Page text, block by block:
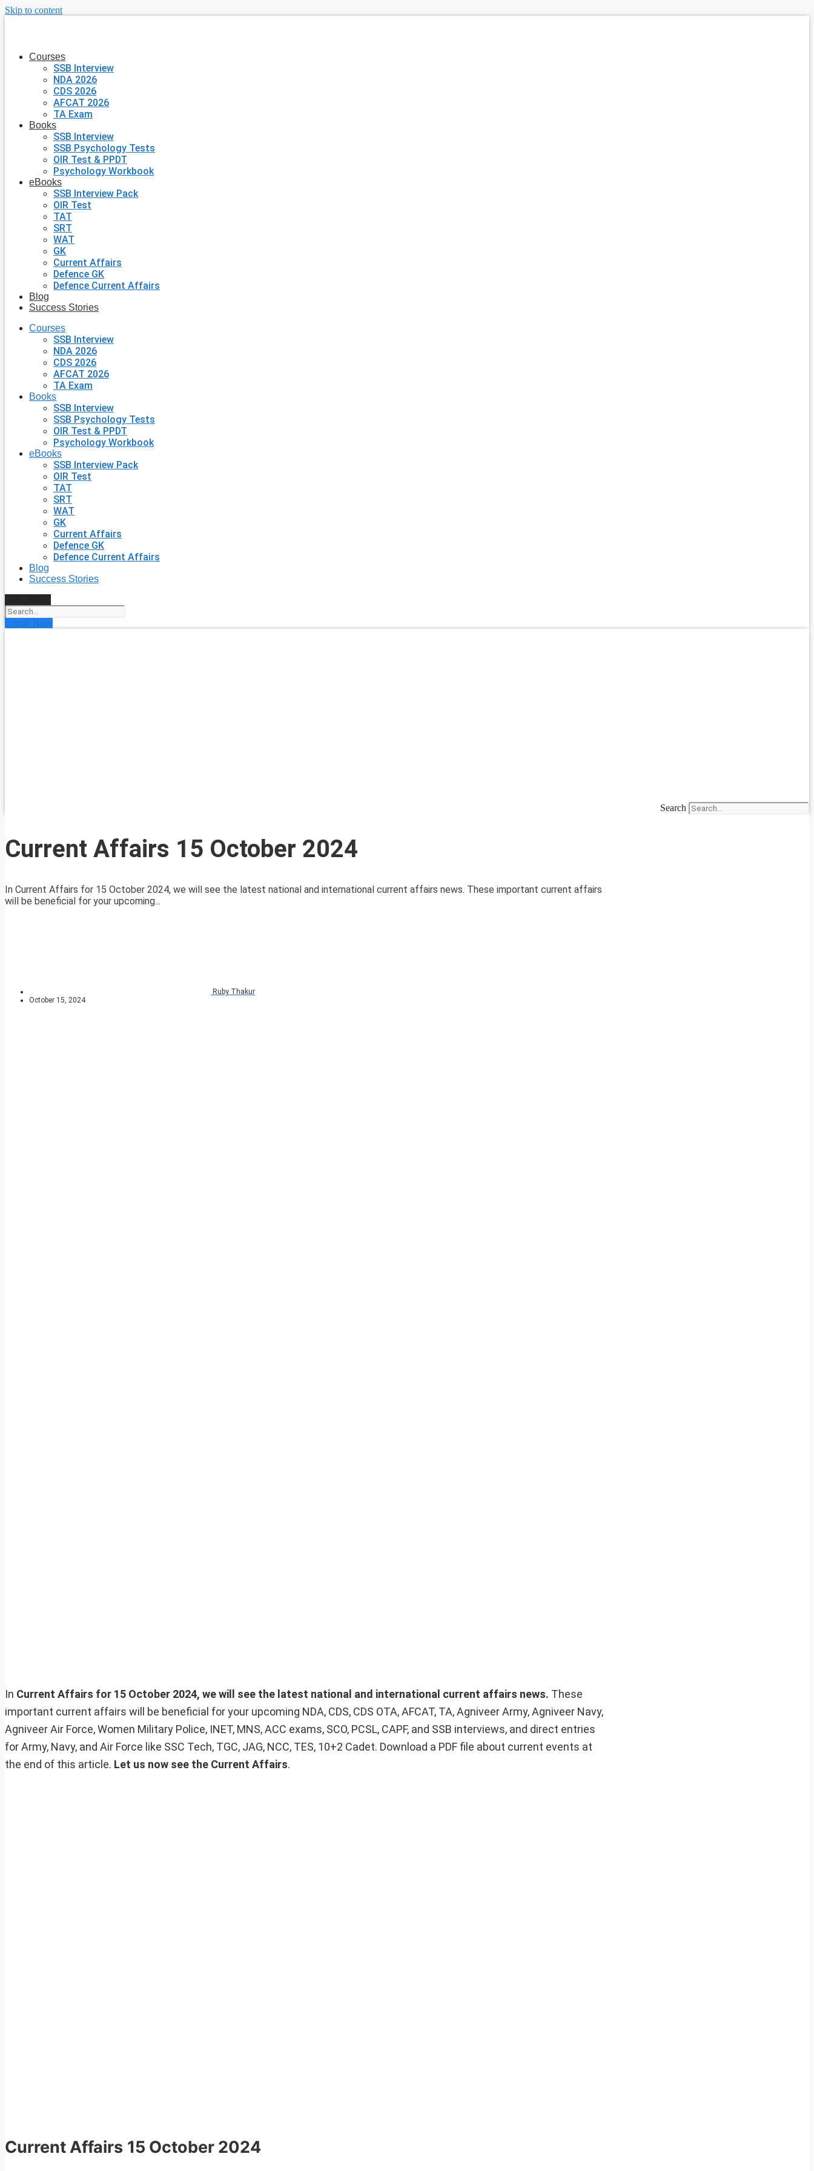
Skip to content
Courses
SSB Interview
NDA 2026
CDS 2026
AFCAT 2026
TA Exam
Books
SSB Interview
SSB Psychology Tests
OIR Test & PPDT
Psychology Workbook
eBooks
SSB Interview Pack
OIR Test
TAT
SRT
WAT
GK
Current Affairs
Defence GK
Defence Current Affairs
Blog
Success Stories
Courses
SSB Interview
NDA 2026
CDS 2026
AFCAT 2026
TA Exam
Books
SSB Interview
SSB Psychology Tests
OIR Test & PPDT
Psychology Workbook
eBooks
SSB Interview Pack
OIR Test
TAT
SRT
WAT
GK
Current Affairs
Defence GK
Defence Current Affairs
Blog
Success Stories
Enroll Now
Search
Current Affairs 15 October 2024
In Current Affairs for 15 October 2024, we will see the latest national and international current affairs news. These important current affairs
will be beneficial for your upcoming...
Ruby Thakur
October 15, 2024
In Current Affairs for 15 October 2024, we will see the latest national and international current affairs news. These
important current affairs will be beneficial for your upcoming NDA, CDS, CDS OTA, AFCAT, TA, Agniveer Army, Agniveer Navy,
Agniveer Air Force, Women Military Police, INET, MNS, ACC exams, SCO, PCSL, CAPF, and SSB interviews, and direct entries
for Army, Navy, and Air Force like SSC Tech, TGC, JAG, NCC, TES, 10+2 Cadet. Download a PDF file about current events at
the end of this article. Let us now see the Current Affairs.
Current Affairs 15 October 2024